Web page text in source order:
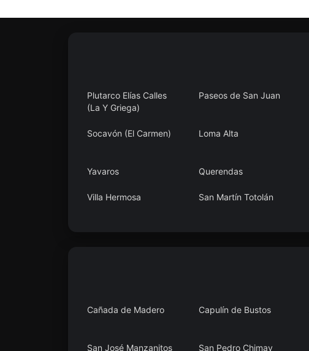
Plutarco Elías Calles
(La Y Griega)
Paseos de San Juan
Socavón (El Carmen) Loma Alta
Yavaros Querendas
Villa Hermosa San Martín Totolán
Cañada de Madero Capulín de Bustos
San José Manzanitos San Pedro Chimay